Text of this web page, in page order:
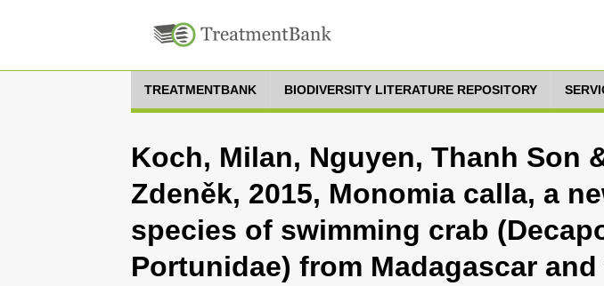
TREATMENTBANK BIODIVERSITY LITERATURE REPOSITORY
Koch, Milan, Nguyen, Thanh Son
Zdeněk, 2015, Monomia calla, a
species of swimming crab
Portunidae) from Madagascar and